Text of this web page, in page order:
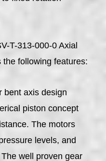
T-313-000-0 Axial
following features:
bent axis design
piston concept
The motors
levels, and
well proven gear